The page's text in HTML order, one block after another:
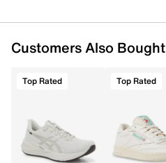
Padded collar
Textile lining
FF Blast+ midsole
Customers Also Bought
Top Rated Top Rated